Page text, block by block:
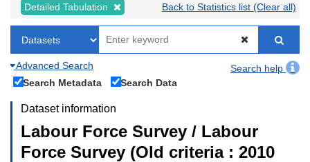
Detailed Tabulation Back to Statistics list (Clear all)
Advanced Search
Search help
Search Metadata
Search Data
Dataset information
Labour Force Survey / Labour
Force Survey (Old criteria : 2010